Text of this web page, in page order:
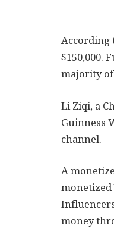
According
$150,000.
majority
Li Ziqi, a
Guinness
channel.
A
monetized
money